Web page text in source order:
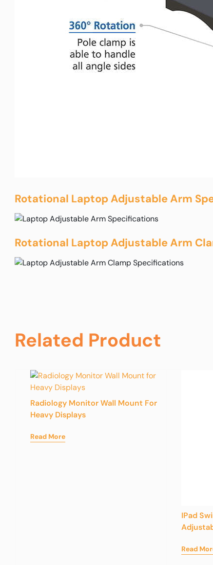
Rotational Laptop Adjustable Arm
Rotational Laptop Adjustable Arm
Related Product
Radiology Monitor Wall Mount For
Heavy Displays
Read More
IPad
Read